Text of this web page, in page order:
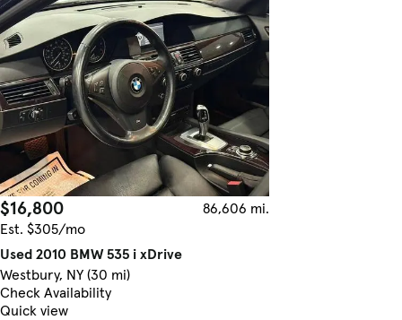
$16,800
86,606 mi.
Est. $305/mo
Used 2010 BMW 535 i xDrive
Westbury, NY (30 mi)
Check Availability
Quick view